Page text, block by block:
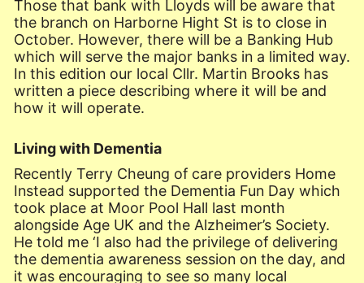
Those that bank with Lloyds will be aware that
the branch on Harborne Hight St is to close in
October. However, there will be a Banking Hub
which will serve the major banks in a limited way.
In this edition our local Cllr. Martin Brooks has
written a piece describing where it will be and
how it will operate.
Living with Dementia
Recently Terry Cheung of care providers Home
Instead supported the Dementia Fun Day which
took place at Moor Pool Hall last month
alongside Age UK and the Alzheimer’s Society.
He told me ‘I also had the privilege of delivering
the dementia awareness session on the day, and
it was encouraging to see so many local